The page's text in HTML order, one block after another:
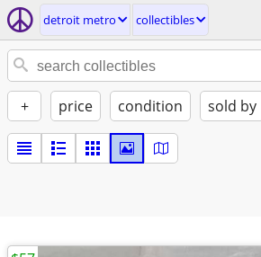
detroit metro collectibles
+ price condition sold by